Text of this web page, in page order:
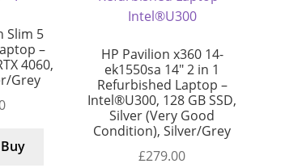
Slim 5
–
4060,
Grey
HP Pavilion x360 14-
ek1550sa 14″ 2 in 1
Refurbished Laptop –
Intel®U300, 128 GB SSD,
Silver (Very Good
Condition), Silver/Grey
£279.00